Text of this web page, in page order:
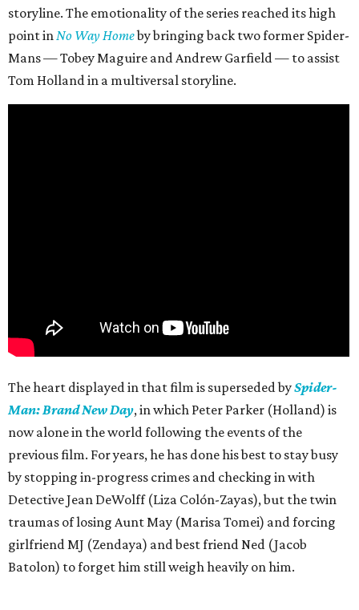
storyline. The emotionality of the series reached its high
point inNo Way Homeby bringing back two former Spider-
Mans — Tobey Maguire and Andrew Garfield — to assist
Tom Holland in a multiversal storyline.
The heart displayed in that film is superseded bySpider-
Man: Brand New Day, in which Peter Parker (Holland) is
now alone in the world following the events of the
previous film. For years, he has done his best to stay busy
by stopping in-progress crimes and checking in with
Detective Jean DeWolff (Liza Colón-Zayas), but the twin
traumas of losing Aunt May (Marisa Tomei) and forcing
girlfriend MJ (Zendaya) and best friend Ned (Jacob
Batolon) to forget him still weigh heavily on him.